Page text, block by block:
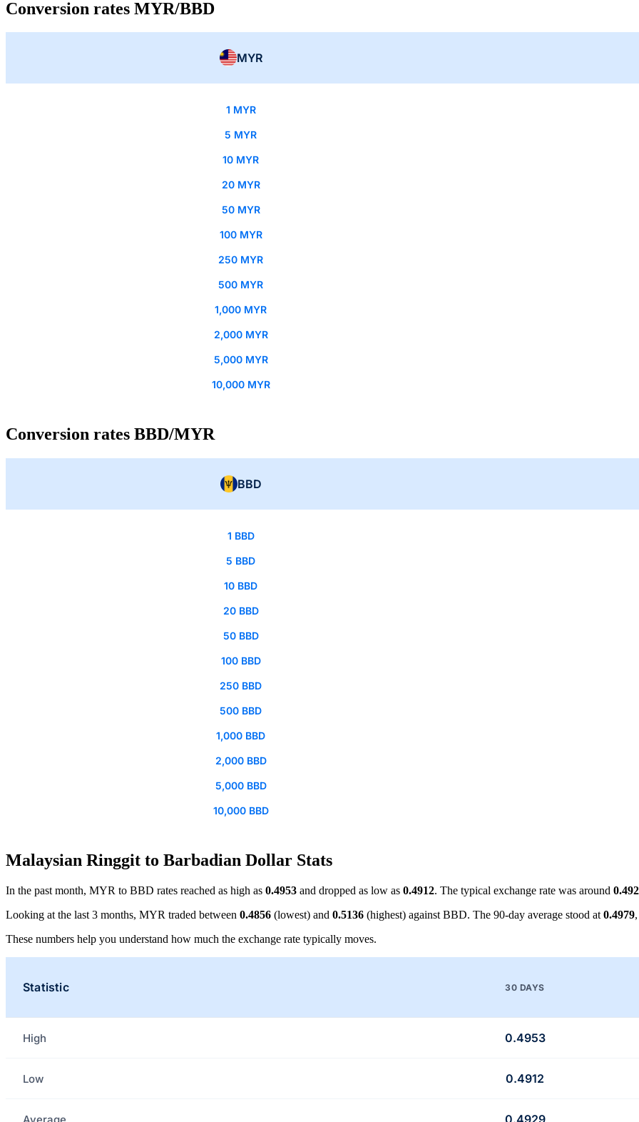
Conversion rates MYR/BBD
MYR
1 MYR
5 MYR
10 MYR
20 MYR
50 MYR
100 MYR
250 MYR
500 MYR
1,000 MYR
2,000 MYR
5,000 MYR
10,000 MYR
Conversion rates BBD/MYR
BBD
1 BBD
5 BBD
10 BBD
20 BBD
50 BBD
100 BBD
250 BBD
500 BBD
1,000 BBD
2,000 BBD
5,000 BBD
10,000 BBD
Malaysian Ringgit to Barbadian Dollar Stats
In the past month, MYR to BBD rates reached as high as 0.4953 and dropped as low as 0.4912. The typical exchange rate was around
Looking at the last 3 months, MYR traded between 0.4856 (lowest) and 0.5136 (highest) against BBD. The 90-day average stood at 0.4979
These numbers help you understand how much the exchange rate typically moves.
Statistic 30 DAYS
High 0.4953
Low 0.4912
Average